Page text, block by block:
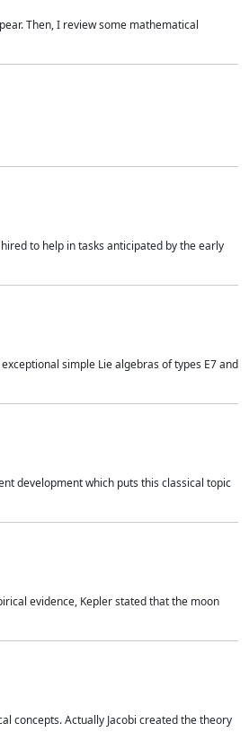
Then, I review some mathematical
to help in tasks anticipated by the early
simple Lie algebras of types E7 and
development which puts this classical topic
evidence, Kepler stated that the moon
concepts. Actually Jacobi created the theory